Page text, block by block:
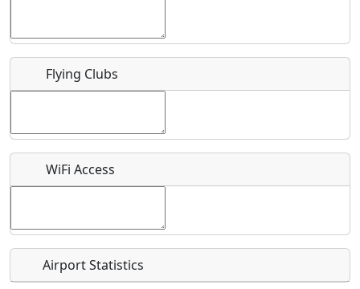
Recurring event?
Flying Clubs
WiFi Access
Airport Statistics